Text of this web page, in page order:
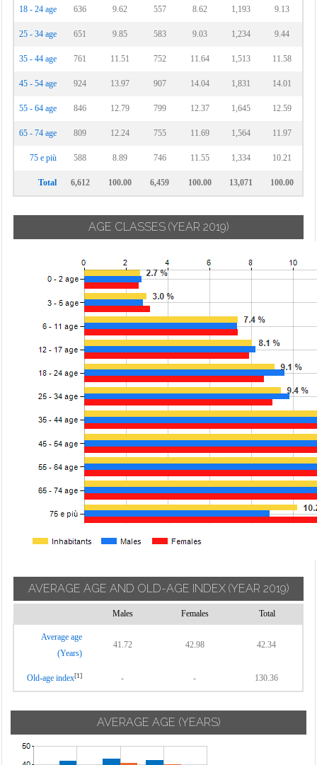
18 - 24 age 636 9.62 557 8.62 1,193 9.13
25 - 34 age 651 9.85 583 9.03 1,234 9.44
35 - 44 age 761 11.51 752 11.64 1,513 11.58
45 - 54 age 924 13.97 907 14.04 1,831 14.01
55 - 64 age 846 12.79 799 12.37 1,645 12.59
65 - 74 age 809 12.24 755 11.69 1,564 11.97
75 e più 588 8.89 746 11.55 1,334 10.21
Total 6,612 100.00 6,459 100.00 13,071 100.00
AGE CLASSES (YEAR 2019)
AVERAGE AGE AND OLD-AGE INDEX (YEAR 2019)
Males Females Total
Average age
(Years)
41.72 42.98 42.34
Old-age index[1] - - 130.36
AVERAGE AGE (YEARS)